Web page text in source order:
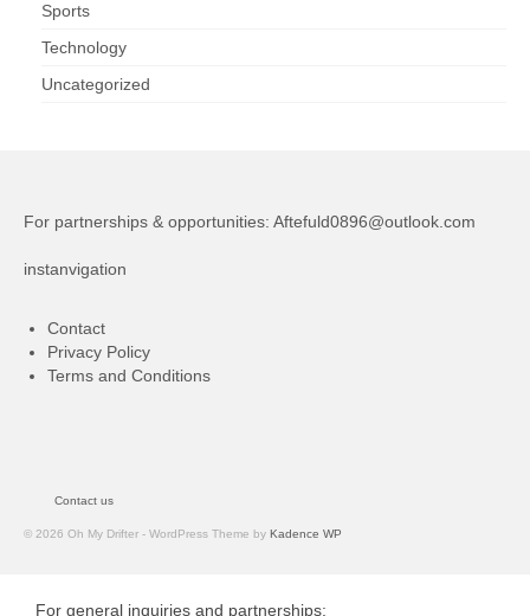
Sports
Technology
Uncategorized
For partnerships & opportunities: Aftefuld0896@outlook.com
instanvigation
Contact
Privacy Policy
Terms and Conditions
Contact us
© 2026 Oh My Drifter - WordPress Theme by Kadence WP
For general inquiries and partnerships: